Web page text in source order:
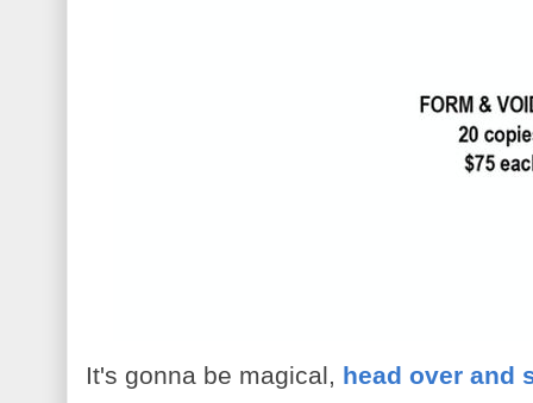
It's gonna be magical, head over and